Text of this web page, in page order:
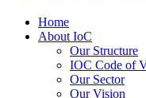
Home
About IoC
Our Structure
IOC Code of
Our Sector
Our Vision